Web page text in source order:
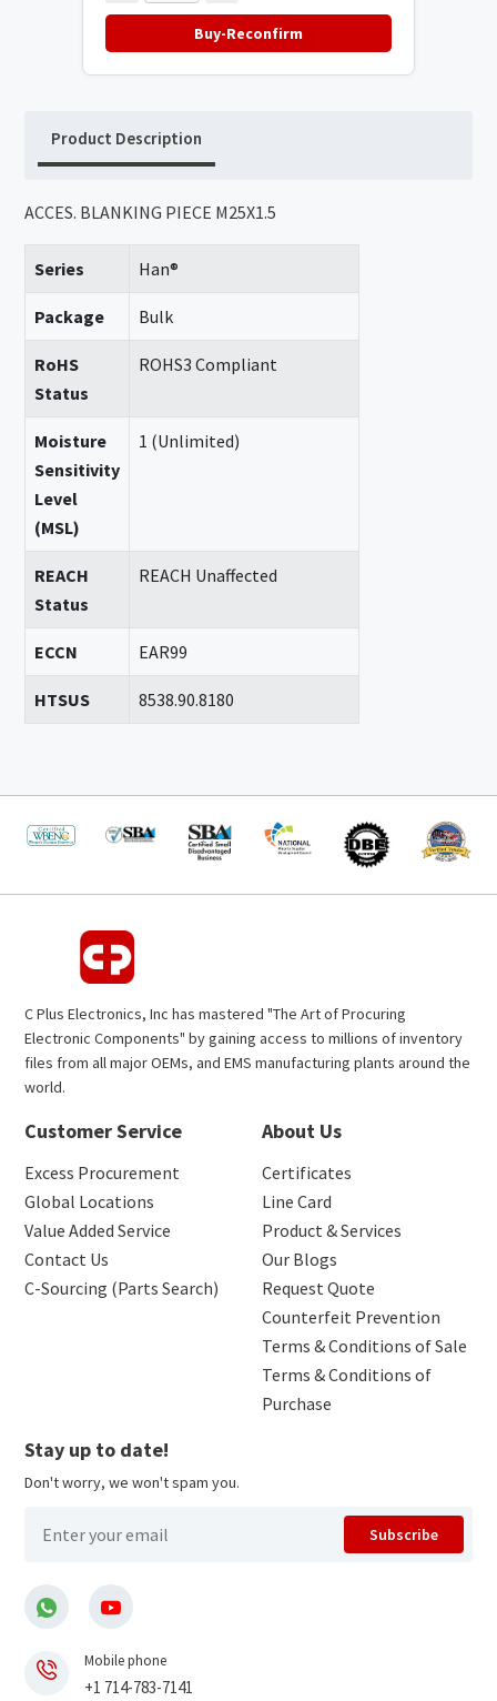
Buy-Reconfirm
Product Description
ACCES. BLANKING PIECE M25X1.5
Series Han®
Package Bulk
RoHS
Status
ROHS3 Compliant
Moisture
Sensitivity
Level
(MSL)
1 (Unlimited)
REACH
Status
REACH Unaffected
ECCN EAR99
HTSUS 8538.90.8180
C Plus Electronics, Inc has mastered "The Art of Procuring
Electronic Components" by gaining access to millions of inventory
files from all major OEMs, and EMS manufacturing plants around the
world.
Customer Service
Excess Procurement
Global Locations
Value Added Service
Contact Us
C-Sourcing (Parts Search)
About Us
Certificates
Line Card
Product & Services
Our Blogs
Request Quote
Counterfeit Prevention
Terms & Conditions of Sale
Terms & Conditions of
Purchase
Stay up to date!
Don't worry, we won't spam you.
Subscribe
Mobile phone
+1 714-783-7141